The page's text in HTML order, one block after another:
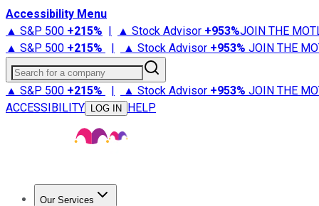
Accessibility Menu
▲ S&P 500 +215% | ▲ Stock Advisor +953%JOIN THE
▲ S&P 500 +215% | ▲ Stock Advisor +953% JOIN THE
Search for a company
▲ S&P 500 +215% | ▲ Stock Advisor +953% JOIN THE
ACCESSIBILITY
LOG IN HELP
Our Services